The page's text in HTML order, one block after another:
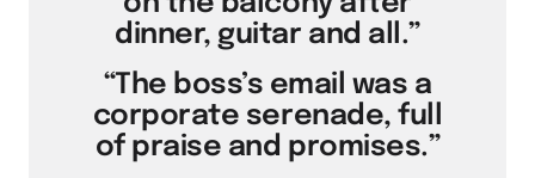
dinner, guitar and all.”
“The boss’s email was a
corporate serenade, full
of praise and promises.”